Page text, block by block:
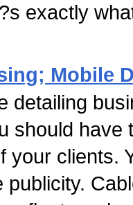
exactly
Mobile
detailing
should have
your clients.
publicity.